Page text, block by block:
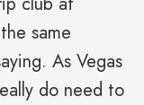
same
As Vegas
do need to